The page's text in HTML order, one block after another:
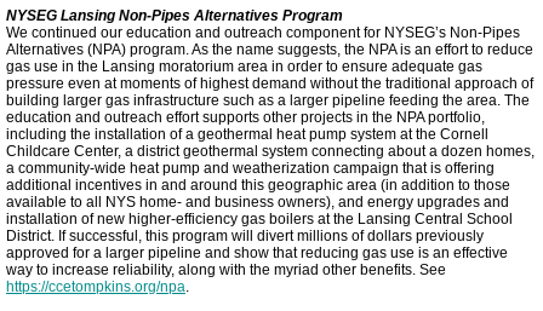
NYSEG Lansing Non-Pipes Alternatives Program
We continued our education and outreach component for NYSEG’s Non-Pipes
Alternatives (NPA) program. As the name suggests, the NPA is an effort to reduce
gas use in the Lansing moratorium area in order to ensure adequate gas
pressure even at moments of highest demand without the traditional approach of
building larger gas infrastructure such as a larger pipeline feeding the area. The
education and outreach effort supports other projects in the NPA portfolio,
including the installation of a geothermal heat pump system at the Cornell
Childcare Center, a district geothermal system connecting about a dozen homes,
a community-wide heat pump and weatherization campaign that is offering
additional incentives in and around this geographic area (in addition to those
available to all NYS home- and business owners), and energy upgrades and
installation of new higher-efficiency gas boilers at the Lansing Central School
District. If successful, this program will divert millions of dollars previously
approved for a larger pipeline and show that reducing gas use is an effective
way to increase reliability, along with the myriad other benefits. See
https://ccetompkins.org/npa.